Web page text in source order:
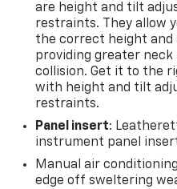
are height and tilt
restraints. They allow
the correct height and
providing greater
collision. Get it to the
with height and tilt
restraints.
Panel insert:
instrument panel
Manual air
edge off sweltering